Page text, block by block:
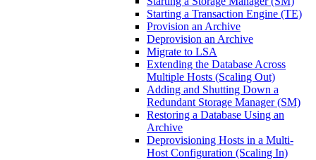
Starting a Transaction Engine (TE)
Provision an Archive
Deprovision an Archive
Migrate to LSA
Extending the Database Across
Multiple Hosts (Scaling Out)
Adding and Shutting Down a
Redundant Storage Manager (SM)
Restoring a Database Using an
Archive
Deprovisioning Hosts in a Multi-
Host Configuration (Scaling In)